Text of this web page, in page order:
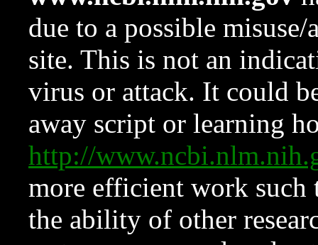
due to a possible
site. This is not an
virus or attack. It could
away script or learning
http://
more efficient work such
the ability of other